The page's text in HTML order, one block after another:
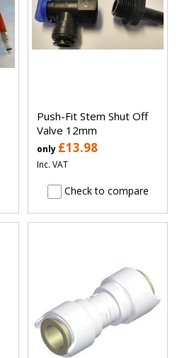
Push-Fit Stem Shut Off
Valve 12mm
only £13.98
Inc. VAT
Check to compare